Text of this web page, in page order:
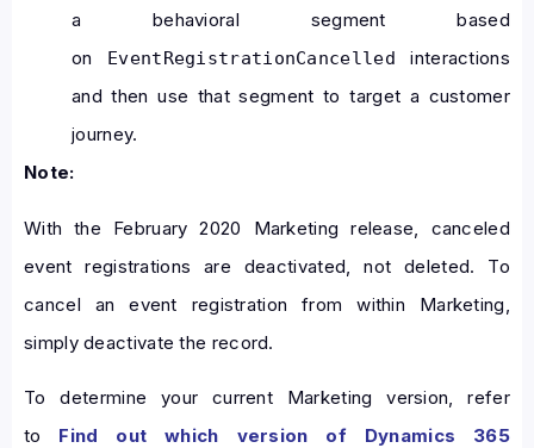
a behavioral segment based
on EventRegistrationCancelled interactions
and then use that segment to target a customer
journey.
Note:
With the February 2020 Marketing release, canceled
event registrations are deactivated, not deleted. To
cancel an event registration from within Marketing,
simply deactivate the record.
To determine your current Marketing version, refer
to Find out which version of Dynamics 365